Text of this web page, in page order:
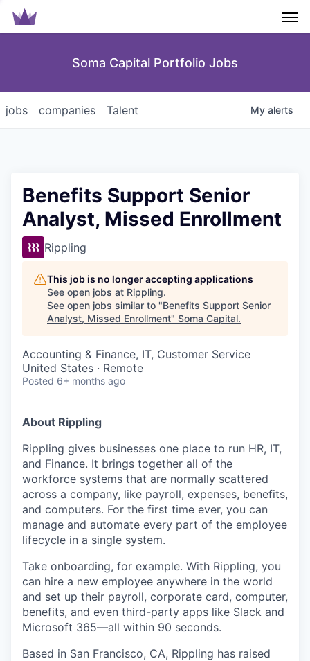
Soma Capital Portfolio Jobs
jobs companies Talent My alerts
Benefits Support Senior
Analyst, Missed Enrollment
Rippling
This job is no longer accepting applications
See open jobs at Rippling.
See open jobs similar to "Benefits Support Senior
Analyst, Missed Enrollment" Soma Capital.
Accounting & Finance, IT, Customer Service
United States · Remote
Posted 6+ months ago
About Rippling
Rippling gives businesses one place to run HR, IT,
and Finance. It brings together all of the
workforce systems that are normally scattered
across a company, like payroll, expenses, benefits,
and computers. For the first time ever, you can
manage and automate every part of the employee
lifecycle in a single system.
Take onboarding, for example. With Rippling, you
can hire a new employee anywhere in the world
and set up their payroll, corporate card, computer,
benefits, and even third-party apps like Slack and
Microsoft 365—all within 90 seconds.
Based in San Francisco, CA, Rippling has raised